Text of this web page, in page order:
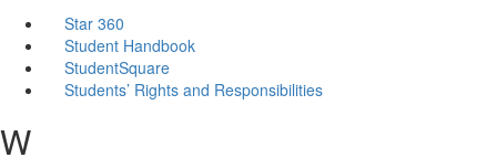
Star 360
Student Handbook
StudentSquare
Students’ Rights and Responsibilities
W